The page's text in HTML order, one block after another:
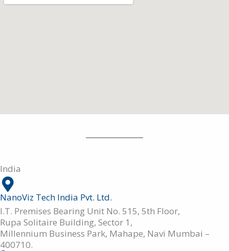
India
NanoViz Tech India Pvt. Ltd.
I.T. Premises Bearing Unit No. 515, 5th Floor,
Rupa Solitaire Building, Sector 1,
Millennium Business Park, Mahape, Navi Mumbai –
400710.